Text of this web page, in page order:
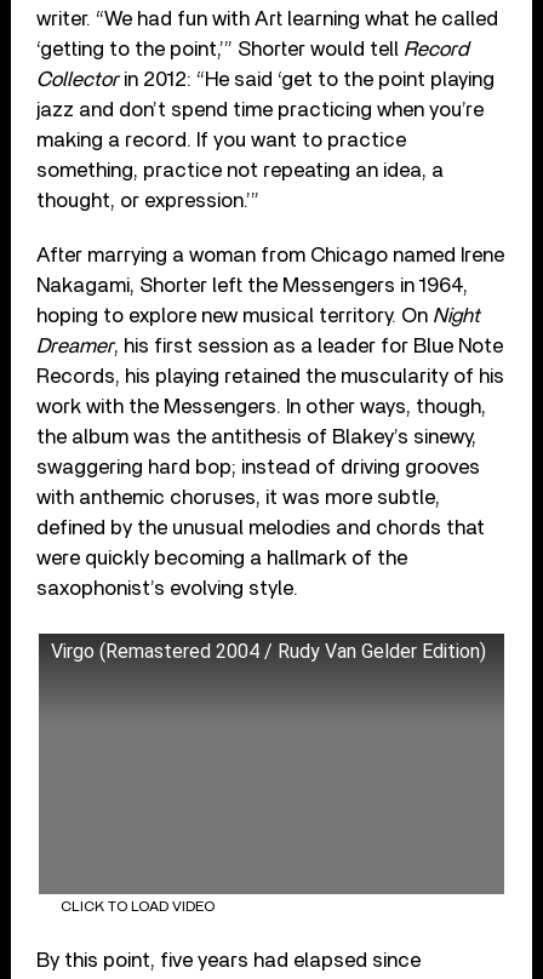
writer. “We had fun with Art learning what he called
‘getting to the point,’” Shorter would tell Record
Collectorin 2012: “He said ‘get to the point playing
jazz and don’t spend time practicing when you’re
making a record. If you want to practice
something, practice not repeating an idea, a
thought, or expression.’”
After marrying a woman from Chicago named Irene
Nakagami, Shorter left the Messengers in 1964,
hoping to explore new musical territory. On Night
Dreamer, his first session as a leader for Blue Note
Records, his playing retained the muscularity of his
work with the Messengers. In other ways, though,
the album was the antithesis of Blakey’s sinewy,
swaggering hard bop; instead of driving grooves
with anthemic choruses, it was more subtle,
defined by the unusual melodies and chords that
were quickly becoming a hallmark of the
saxophonist’s evolving style.
Virgo (Remastered 2004 / Rudy Van Gelder Edition)
CLICK TO LOAD VIDEO
By this point, five years had elapsed since